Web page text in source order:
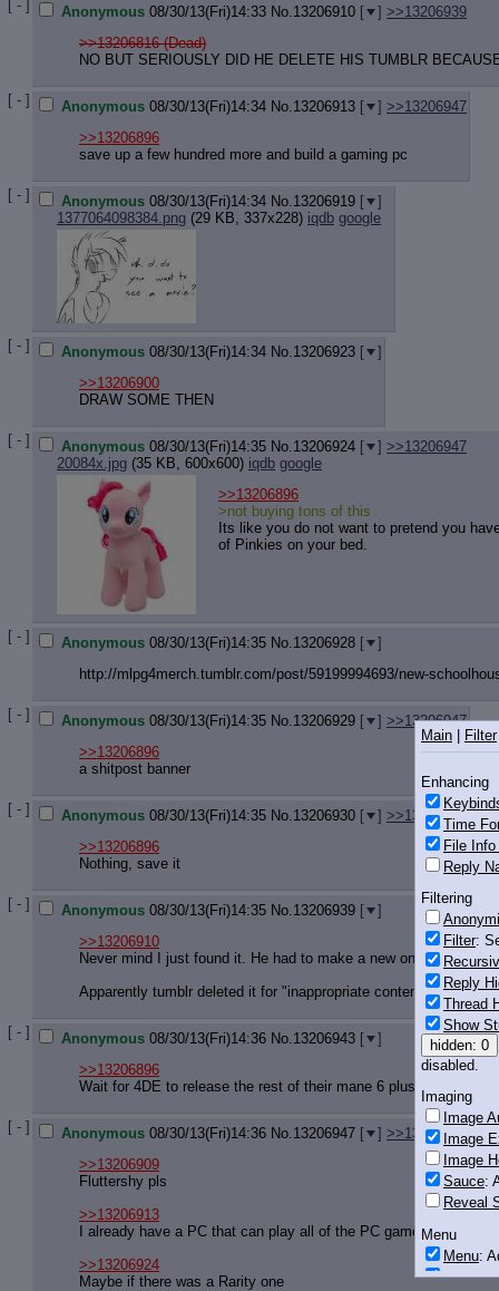
[ - ] Anonymous 08/30/13(Fri)14:33 No. 13206910 [ ] >>13206939
>>13206816 (Dead)
NO BUT SERIOUSLY DID HE DELETE HIS TUMBLR
[ - ] Anonymous 08/30/13(Fri)14:34 No. 13206913 [ ] >>13206947
>>13206896
save up a few hundred more and build a gaming pc
[ - ] Anonymous 08/30/13(Fri)14:34 No. 13206919 [
]
1377064098384.png (29 KB, 337x228) iqdb google
[ - ] Anonymous 08/30/13(Fri)14:34 No. 13206923 [
]
>>13206900
DRAW SOME THEN
[ - ] Anonymous 08/30/13(Fri)14:35 No. 13206924 [ ] >>13206947
20084x.jpg (35 KB, 600x600) iqdb google
>>13206896
>not buying tons of this
Its like you do not want to pretend you
of Pinkies on your bed.
[ - ] Anonymous 08/30/13(Fri)14:35 No. 13206928 [
]
http://mlpg4merch.tumblr.com/post/59199994693/new-
[ - ] Anonymous 08/30/13(Fri)14:35 No. 13206929 [ ] >>13206947
>>13206896
a shitpost banner
[ - ] Anonymous 08/30/13(Fri)14:35 No. 13206930 [ ] >>13206947
>>13206896
Nothing, save it
[ - ] Anonymous 08/30/13(Fri)14:35 No. 13206939 [
]
>>13206910
Never mind I just found it. He had to make a new one.
Apparently tumblr deleted it for "inappropriate content depicting
[ - ] Anonymous 08/30/13(Fri)14:36 No. 13206943 [
]
>>13206896
Wait for 4DE to release the rest of their mane 6 plushies and
[ - ] Anonymous 08/30/13(Fri)14:36 No. 13206947 [ ] >>13206960
>>13206909
Fluttershy pls
>>13206913
I already have a PC that can play all of the PC games I enjoy
>>13206924
Maybe if there was a Rarity one
Main Filter
Enhancing
Time
File
Reply
Filtering
Filter:
Reply
Thread
Show
hidden: 0
disabled.
Imaging
Image
Image
Image
Sauce:
Reveal
Menu
Menu: